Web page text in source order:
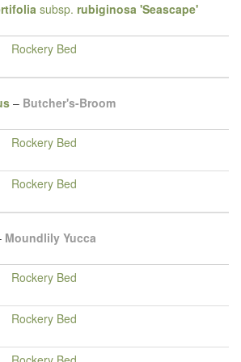
subsp. rubiginosa 'Seascape'
Rockery Bed
– Butcher's-Broom
Rockery Bed
Rockery Bed
Moundlily Yucca
Rockery Bed
Rockery Bed